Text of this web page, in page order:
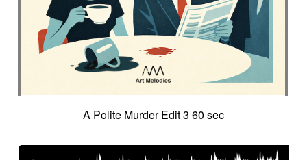
A Polite Murder Edit 3 60 sec